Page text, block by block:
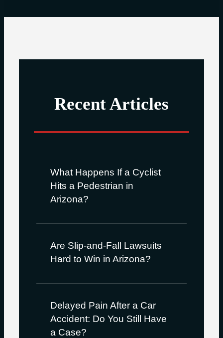
Recent Articles
What Happens If a Cyclist
Hits a Pedestrian in
Arizona?
Are Slip-and-Fall Lawsuits
Hard to Win in Arizona?
Delayed Pain After a Car
Accident: Do You Still Have
a Case?